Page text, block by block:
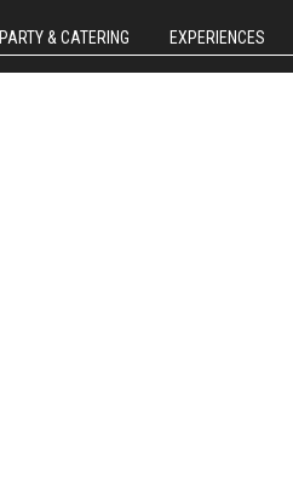
PARTY & CATERING EXPERIENCES